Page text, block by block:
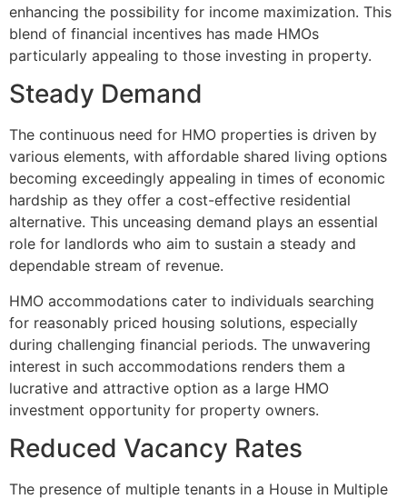
enhancing the possibility for income maximization. This
blend of financial incentives has made HMOs
particularly appealing to those investing in property.
Steady Demand
The continuous need for HMO properties is driven by
various elements, with affordable shared living options
becoming exceedingly appealing in times of economic
hardship as they offer a cost-effective residential
alternative. This unceasing demand plays an essential
role for landlords who aim to sustain a steady and
dependable stream of revenue.
HMO accommodations cater to individuals searching
for reasonably priced housing solutions, especially
during challenging financial periods. The unwavering
interest in such accommodations renders them a
lucrative and attractive option as a large HMO
investment opportunity for property owners.
Reduced Vacancy Rates
The presence of multiple tenants in a House in Multiple